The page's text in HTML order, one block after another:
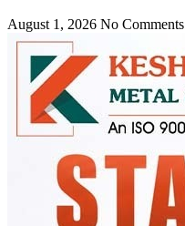
August 1, 2026 No Comments